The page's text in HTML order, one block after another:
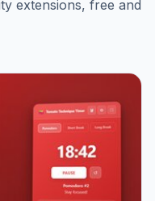
extensions, free and